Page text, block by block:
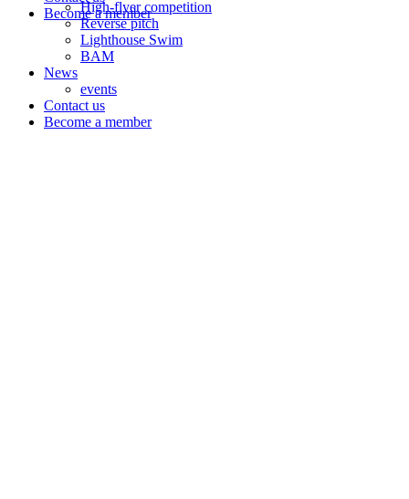
High-flyer competition
Reverse pitch
Lighthouse Swim
BAM
News
events
Contact us
Become a member
Become a member